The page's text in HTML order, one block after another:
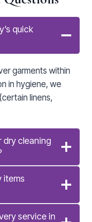
quick
garments within
in hygiene, we
linens,
dry cleaning
items
service in